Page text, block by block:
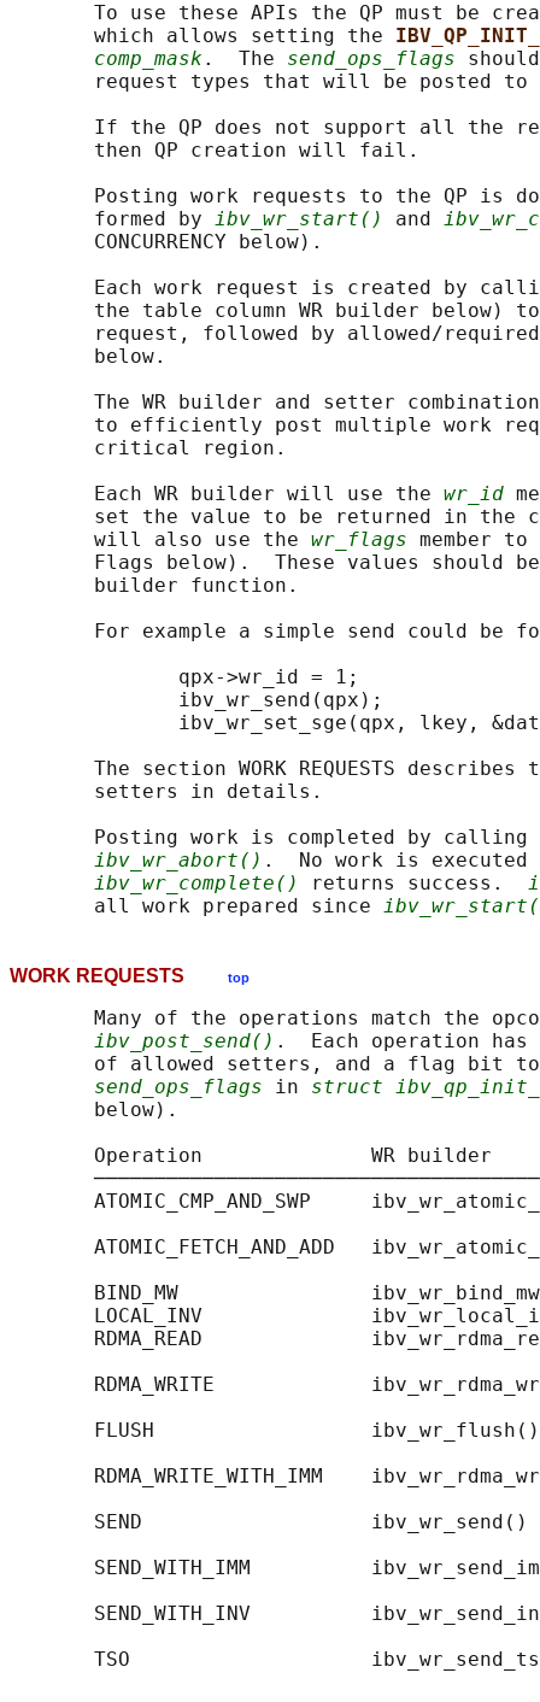
To use these APIs the QP must be
       which allows setting the
comp_mask .  The send_ops_flags
request types that will be posted to
If the QP does not support all the
       then QP creation will fail.
Posting work requests to the QP is
       formed by
ibv_wr_start() and
       CONCURRENCY below).
Each work request is created by
the table column WR builder below)
request, followed by allowed/
       below.
The WR builder and setter
to efficiently post multiple work
       critical region.
       Each WR builder will use the
wr_id
set the value to be returned in the
       will also use the
wr_flags member
Flags below).  These values should
       builder function.
For example a simple send could be
              qpx->wr_id = 1;
              ibv_wr_send(qpx);
ibv_wr_set_sge(qpx, lkey,
The section WORK REQUESTS describes
       setters in details.
       Posting work is completed by calling
ibv_wr_abort() .  No work is
ibv_wr_complete()
returns success.
       all work prepared since
WORK REQUESTS top
Many of the operations match the
ibv_post_send() .  Each operation
of allowed setters, and a flag bit
send_ops_flags in struct
       below).
Operation              WR builder
ATOMIC_CMP_AND_SWP
ATOMIC_FETCH_AND_ADD
BIND_MW
LOCAL_INV
RDMA_READ
RDMA_WRITE
FLUSH
RDMA_WRITE_WITH_IMM
SEND
SEND_WITH_IMM
SEND_WITH_INV
TSO